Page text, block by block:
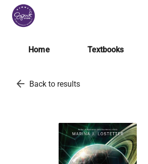
Home Textbooks
arrow_back Back to results